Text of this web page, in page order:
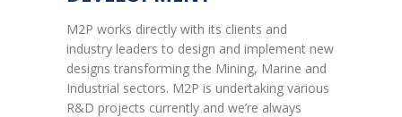
M2P works directly with its clients and
industry leaders to design and implement new
designs transforming the Mining, Marine and
Industrial sectors. M2P is undertaking various
R&D projects currently and we’re always